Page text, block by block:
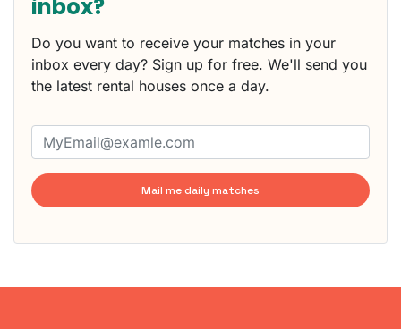
inbox?
Do you want to receive your matches in your
inbox every day? Sign up for free. We'll send you
the latest rental houses once a day.
Mail me daily matches